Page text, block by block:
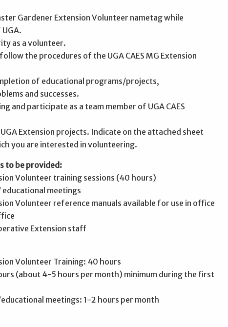
Gardener Extension Volunteer nametag while
as a volunteer.
the procedures of the UGA CAES MG Extension
of educational programs/projects,
and successes.
and participate as a team member of UGA CAES
Extension projects. Indicate on the attached sheet
you are interested in volunteering.
to be provided:
Volunteer training sessions (40 hours)
meetings
Volunteer reference manuals available for use in office
Extension staff
Volunteer Training: 40 hours
(about 4-5 hours per month) minimum during the first
meetings: 1-2 hours per month